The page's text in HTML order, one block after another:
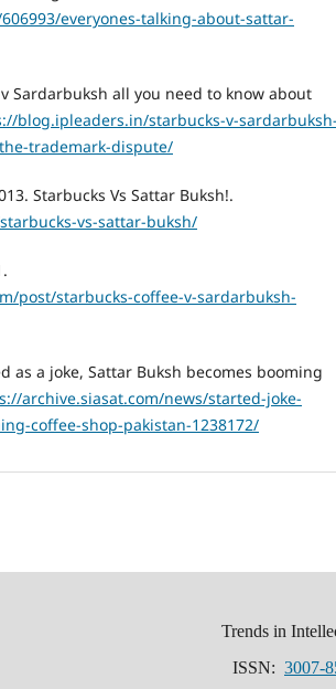
everyones-talking-about-sattar-
Sardarbuksh all you need to know about
blog.ipleaders.in/starbucks-v-sardarbuksh-
trademark-dispute/
Starbucks Vs Sattar Buksh!.
vs-sattar-buksh/
post/starbucks-coffee-v-sardarbuksh-
as a joke, Sattar Buksh becomes booming
archive.siasat.com/news/started-joke-
coffee-shop-pakistan-1238172/
Trends in
ISSN: 3007-